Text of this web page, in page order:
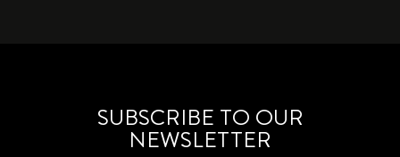
SUBSCRIBE TO OUR
NEWSLETTER